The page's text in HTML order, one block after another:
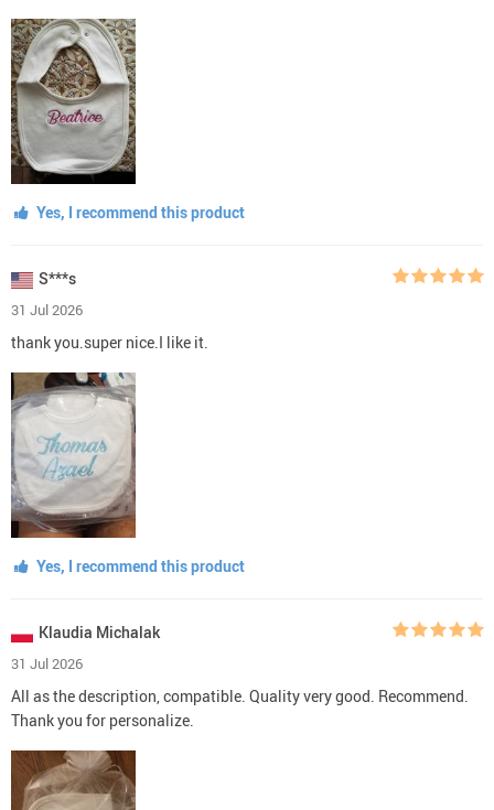
Yes, I recommend this product
S***s
31 Jul 2026
thank you.super nice.I like it.
Yes, I recommend this product
Klaudia Michalak
31 Jul 2026
All as the description, compatible. Quality very good. Recommend.
Thank you for personalize.